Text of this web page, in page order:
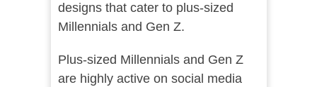
designs that cater to plus-sized
Millennials and Gen Z.
Plus-sized Millennials and Gen Z
are highly active on social media